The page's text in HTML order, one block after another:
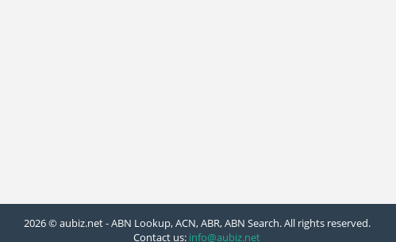
2026 © aubiz.net - ABN Lookup, ACN, ABR, ABN Search. All rights reserved.
Contact us: info@aubiz.net